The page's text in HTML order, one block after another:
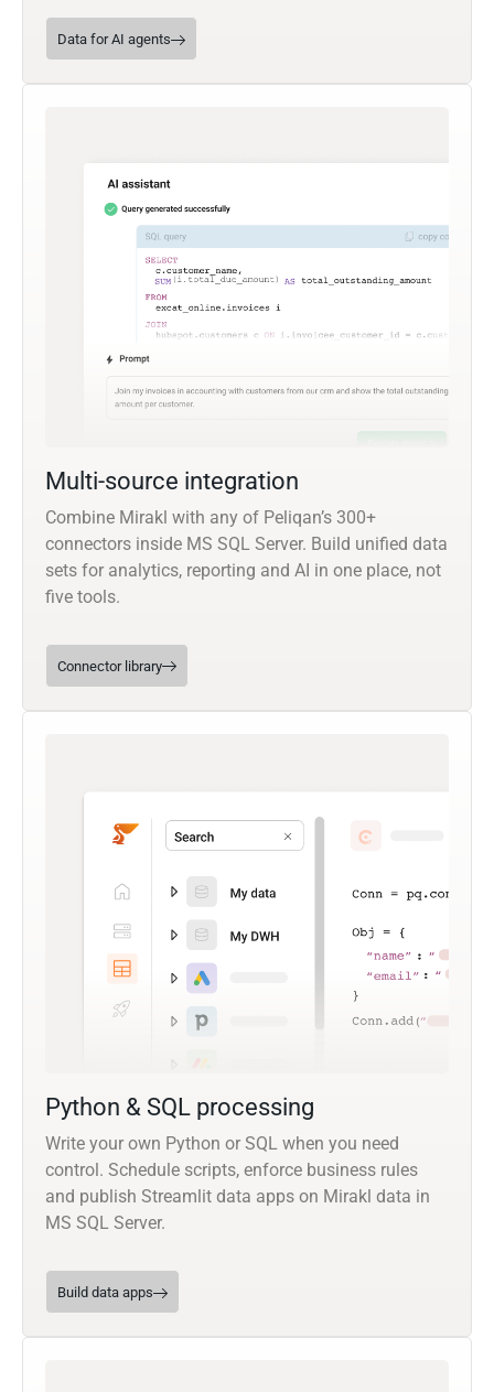
Data for AI agents
Multi-source integration
Combine Mirakl with any of Peliqan’s 300+
connectors inside MS SQL Server. Build unified data
sets for analytics, reporting and AI in one place, not
five tools.
Connector library
Python & SQL processing
Write your own Python or SQL when you need
control. Schedule scripts, enforce business rules
and publish Streamlit data apps on Mirakl data in
MS SQL Server.
Build data apps